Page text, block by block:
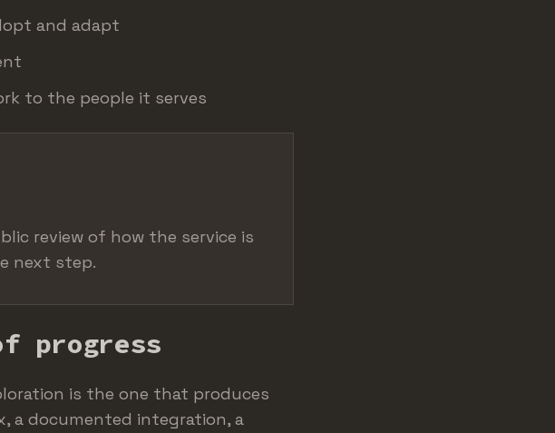
and adapt
to the people it serves
review of how the service is
next step.
progress
is the one that produces
a documented integration, a